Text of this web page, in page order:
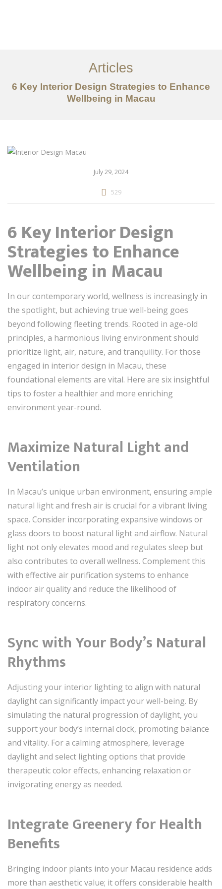
服务内容
创意分享
Articles
6 Key Interior Design Strategies to Enhance
Wellbeing in Macau
July 29, 2024
529
6 Key Interior Design
Strategies to Enhance
Wellbeing in Macau
In our contemporary world, wellness is increasingly in
the spotlight, but achieving true well-being goes
beyond following fleeting trends. Rooted in age-old
principles, a harmonious living environment should
prioritize light, air, nature, and tranquility. For those
engaged in interior design in Macau, these
foundational elements are vital. Here are six insightful
tips to foster a healthier and more enriching
environment year-round.
Maximize Natural Light and
Ventilation
In Macau’s unique urban environment, ensuring ample
natural light and fresh air is crucial for a vibrant living
space. Consider incorporating expansive windows or
glass doors to boost natural light and airflow. Natural
light not only elevates mood and regulates sleep but
also contributes to overall wellness. Complement this
with effective air purification systems to enhance
indoor air quality and reduce the likelihood of
respiratory concerns.
Sync with Your Body’s Natural
Rhythms
Adjusting your interior lighting to align with natural
daylight can significantly impact your well-being. By
simulating the natural progression of daylight, you
support your body’s internal clock, promoting balance
and vitality. For a calming atmosphere, leverage
daylight and select lighting options that provide
therapeutic color effects, enhancing relaxation or
invigorating energy as needed.
Integrate Greenery for Health
Benefits
Bringing indoor plants into your Macau residence adds
more than aesthetic value; it offers considerable health